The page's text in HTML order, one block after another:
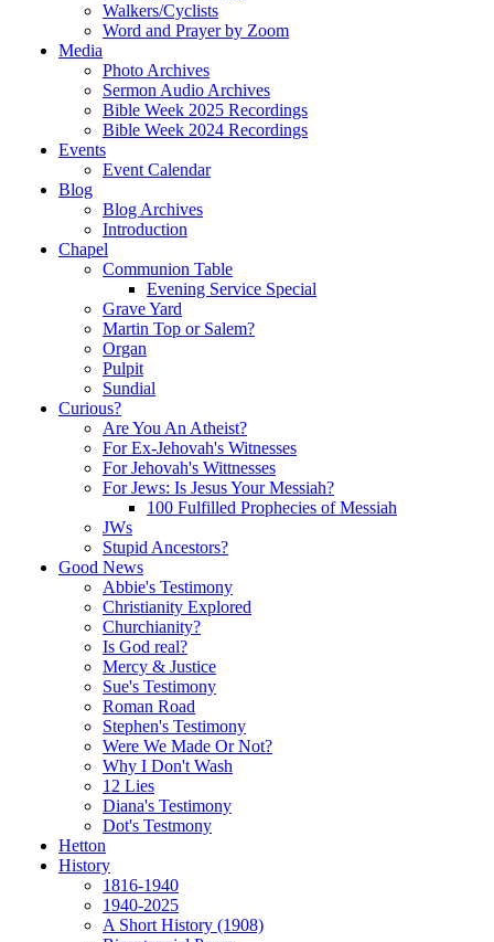
Walkers/Cyclists
Word and Prayer by Zoom
Media
Photo Archives
Sermon Audio Archives
Bible Week 2025 Recordings
Bible Week 2024 Recordings
Events
Event Calendar
Blog
Blog Archives
Introduction
Chapel
Communion Table
Evening Service Special
Grave Yard
Martin Top or Salem?
Organ
Pulpit
Sundial
Curious?
Are You An Atheist?
For Ex-Jehovah's Witnesses
For Jehovah's Wittnesses
For Jews: Is Jesus Your Messiah?
100 Fulfilled Prophecies of Messiah
JWs
Stupid Ancestors?
Good News
Abbie's Testimony
Christianity Explored
Churchianity?
Is God real?
Mercy & Justice
Sue's Testimony
Roman Road
Stephen's Testimony
Were We Made Or Not?
Why I Don't Wash
12 Lies
Diana's Testimony
Dot's Testmony
Hetton
History
1816-1940
1940-2025
A Short History (1908)